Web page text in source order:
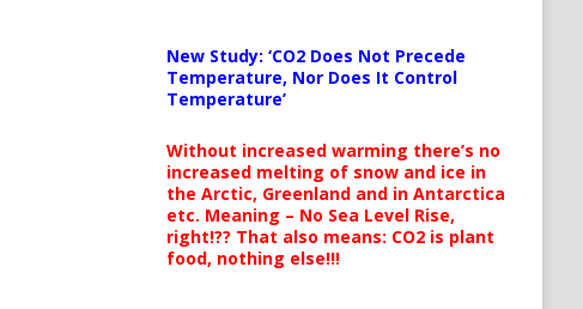
New Study: ‘CO2 Does Not Precede
Temperature, Nor Does It Control
Temperature’
Without increased warming there’s no
increased melting of snow and ice in
the Arctic, Greenland and in Antarctica
etc. Meaning – No Sea Level Rise,
right!?? That also means: CO2 is plant
food, nothing else!!!